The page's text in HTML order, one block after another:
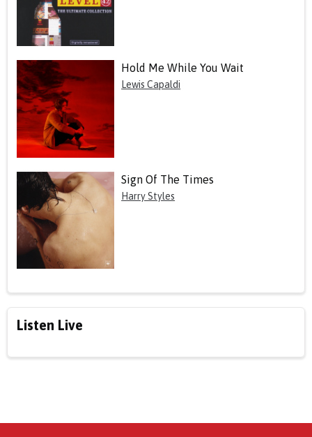
Hold Me While You Wait
Lewis Capaldi
Sign Of The Times
Harry Styles
Listen Live